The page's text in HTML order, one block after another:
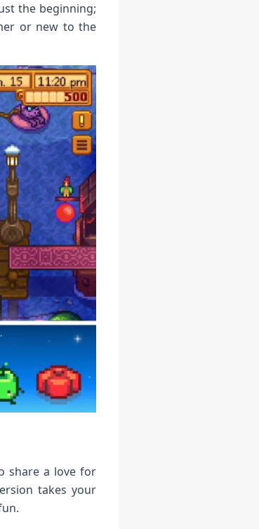
the beginning;
or new to the
share a love for
takes your